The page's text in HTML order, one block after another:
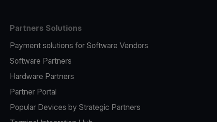
Partners Solutions
Payment solutions for Software Vendors
Software Partners
Hardware Partners
Partner Portal
Popular Devices by Strategic Partners